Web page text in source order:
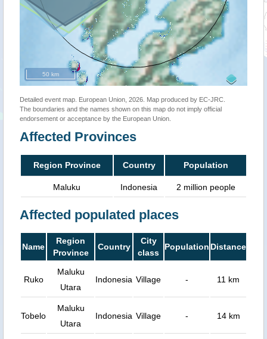
50 km
Detailed event map. European Union, 2026. Map produced by EC-JRC.
The boundaries and the names shown on this map do not imply official
endorsement or acceptance by the European Union.
Affected Provinces
Region Province Country Population
Maluku Indonesia 2 million people
Affected populated places
Name
Region
Province
Country
City
class
Population Distance
Ruko
Maluku
Utara
Indonesia Village - 11 km
Tobelo
Maluku
Utara
Indonesia Village - 14 km